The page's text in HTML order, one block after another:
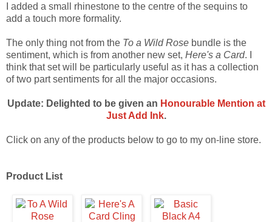
I added a small rhinestone to the centre of the sequins to
add a touch more formality.
The only thing not from the To a Wild Rose bundle is the
sentiment, which is from another new set, Here's a Card. I
think that set will be particularly useful as it has a collection
of two part sentiments for all the major occasions.
Update: Delighted to be given an Honourable Mention at
Just Add Ink.
Click on any of the products below to go to my on-line store.
Product List